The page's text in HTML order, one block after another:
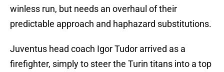
winless run, but needs an overhaul of their
predictable approach and haphazard substitutions.
Juventus head coach Igor Tudor arrived as a
firefighter, simply to steer the Turin titans into a top